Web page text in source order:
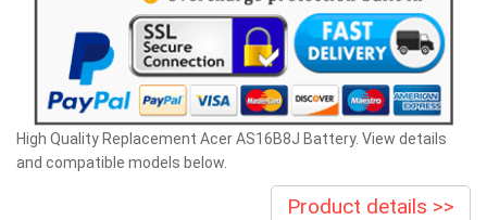
High Quality Replacement Acer AS16B8J Battery. View details
and compatible models below.
Product details >>